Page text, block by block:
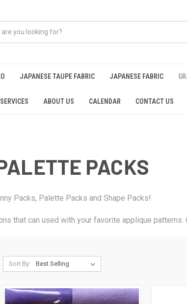
JAPANESE TAUPE FABRIC JAPANESE FABRIC
ABOUT US CALENDAR CONTACT US
PACKS
Packs, Palette Packs and Shape Packs!
that can used with your favorite applique
Sort By: